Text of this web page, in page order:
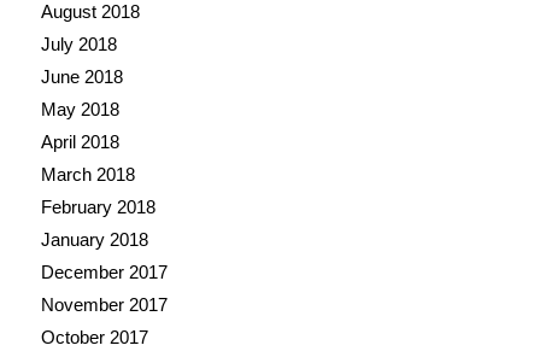
August 2018
July 2018
June 2018
May 2018
April 2018
March 2018
February 2018
January 2018
December 2017
November 2017
October 2017